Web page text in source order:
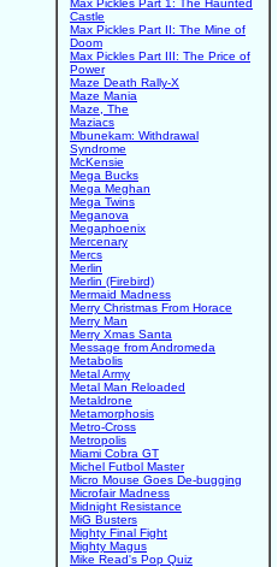
Max Pickles Part 1: The Haunted
Castle
Max Pickles Part II: The Mine of
Doom
Max Pickles Part III: The Price of
Power
Maze Death Rally-X
Maze Mania
Maze, The
Maziacs
Mbunekam: Withdrawal
Syndrome
McKensie
Mega Bucks
Mega Meghan
Mega Twins
Meganova
Megaphoenix
Mercenary
Mercs
Merlin
Merlin (Firebird)
Mermaid Madness
Merry Christmas From Horace
Merry Man
Merry Xmas Santa
Message from Andromeda
Metabolis
Metal Army
Metal Man Reloaded
Metaldrone
Metamorphosis
Metro-Cross
Metropolis
Miami Cobra GT
Michel Futbol Master
Micro Mouse Goes De-bugging
Microfair Madness
Midnight Resistance
MiG Busters
Mighty Final Fight
Mighty Magus
Mike Read's Pop Quiz